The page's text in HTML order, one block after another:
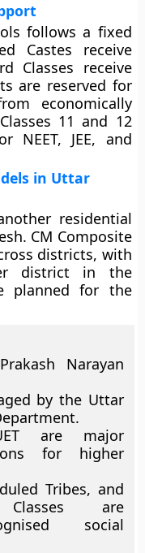
follows a fixed
Castes receive
Classes receive
are reserved for
economically
11 and 12
NEET, JEE, and
in Uttar
residential
CM Composite
districts, with
district in the
planned for the
Narayan
by the Uttar
are major
for higher
Tribes, and
are
social